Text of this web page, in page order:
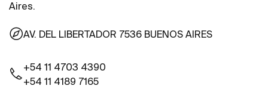
Aires.
AV. DEL LIBERTADOR 7536 BUENOS AIRES
+54 11 4703 4390
+54 11 4189 7165